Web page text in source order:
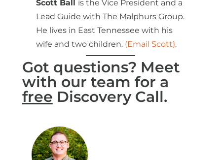
Scott Ball is the Vice President and a
Lead Guide with The Malphurs Group.
He lives in East Tennessee with his
wife and two children. (Email Scott).
Got questions? Meet
with our team for a
free Discovery Call.